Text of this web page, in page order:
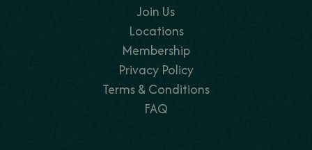
Join Us
Locations
Membership
Privacy Policy
Terms & Conditions
FAQ